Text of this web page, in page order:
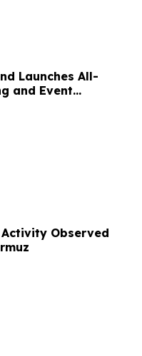
Launches All-
and Event
of The
Observed